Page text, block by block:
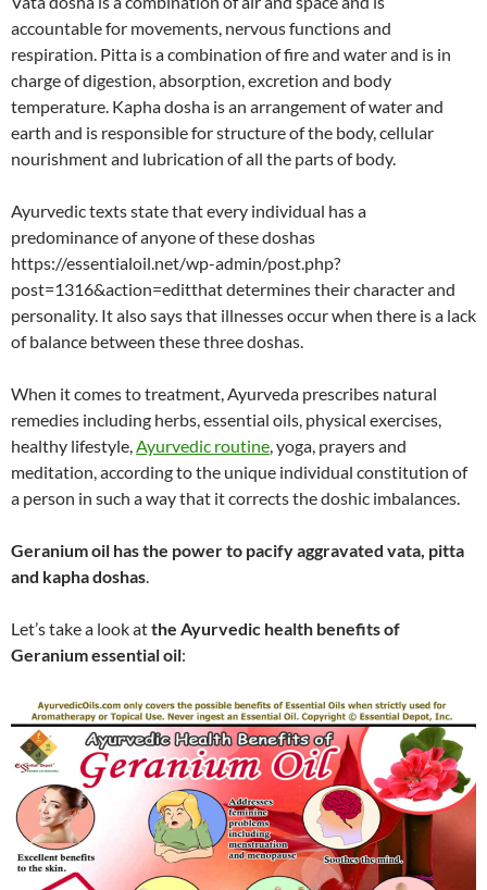
accountable for movements, nervous functions and
respiration. Pitta is a combination of fire and water and is in
charge of digestion, absorption, excretion and body
temperature. Kapha dosha is an arrangement of water and
earth and is responsible for structure of the body, cellular
nourishment and lubrication of all the parts of body.
Ayurvedic texts state that every individual has a
predominance of anyone of these doshas
https://essentialoil.net/wp-admin/post.php?
post=1316&action=editthat determines their character and
personality. It also says that illnesses occur when there is a lack
of balance between these three doshas.
When it comes to treatment, Ayurveda prescribes natural
remedies including herbs, essential oils, physical exercises,
healthy lifestyle, Ayurvedic routine , yoga, prayers and
meditation, according to the unique individual constitution of
a person in such a way that it corrects the doshic imbalances.
Geranium oil has the power to pacify aggravated vata, pitta
and kapha doshas
Let’s take a look atthe Ayurvedic health benefits of
Geranium essential oil: